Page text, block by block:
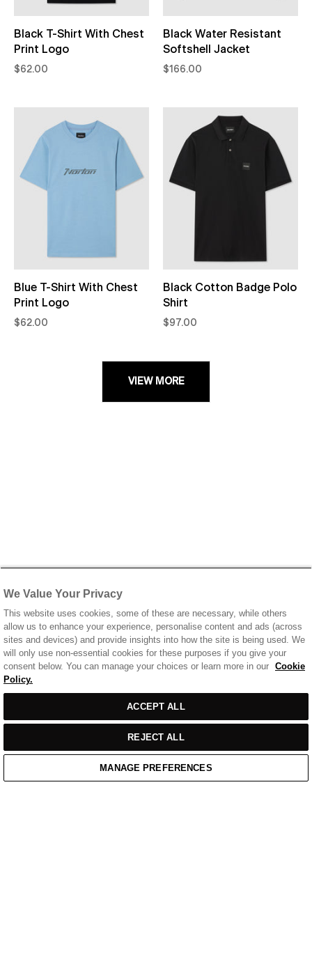
Sort
by
Black T-Shirt With Chest
Print Logo
$62.00
Black Water Resistant
Softshell Jacket
$166.00
Blue T-Shirt With Chest
Print Logo
$62.00
Black Cotton Badge Polo
Shirt
$97.00
VIEW MORE
Casual Wear
Home Cart Enquiry Waitlist
We Value Your Privacy
This website uses cookies, some of these are necessary, while others
allow us to enhance your experience, personalise content and ads (across
sites and devices) and provide insights into how the site is being used. We
will only use non-essential cookies for these purposes if you give your
consent below. You can manage your choices or learn more in our Cookie
Policy.
ACCEPT ALL
REJECT ALL
MANAGE PREFERENCES